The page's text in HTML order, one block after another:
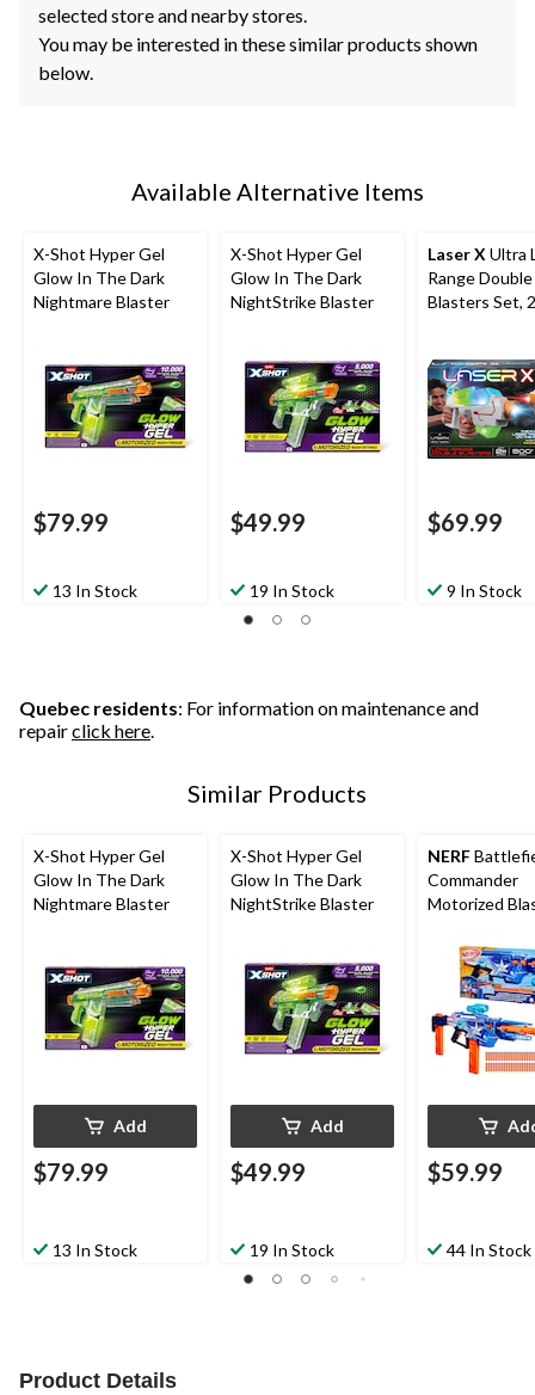
selected store and nearby stores.
You may be interested in these similar products shown
below.
Available Alternative Items
X-Shot Hyper Gel
Glow In The Dark
Nightmare Blaster
$79.99
13 In Stock
X-Shot Hyper Gel
Glow In The Dark
NightStrike Blaster
$49.99
19 In Stock
Laser XUltra
Range Double
Blasters Set, 2
$69.99
9 In Stock
Quebec residents: For information on maintenance and
repairclick here.
Similar Products
X-Shot Hyper Gel
Glow In The Dark
Nightmare Blaster
Add
$79.99
13 In Stock
X-Shot Hyper Gel
Glow In The Dark
NightStrike Blaster
Add
$49.99
19 In Stock
NERF
Commander
Motorized
$59.99
44 In Stock
Product Details